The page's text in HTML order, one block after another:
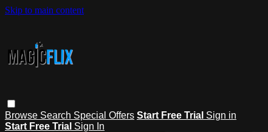
Skip to main content
Browse Search Special Offers Start Free Trial Sign in
Start Free Trial Sign In